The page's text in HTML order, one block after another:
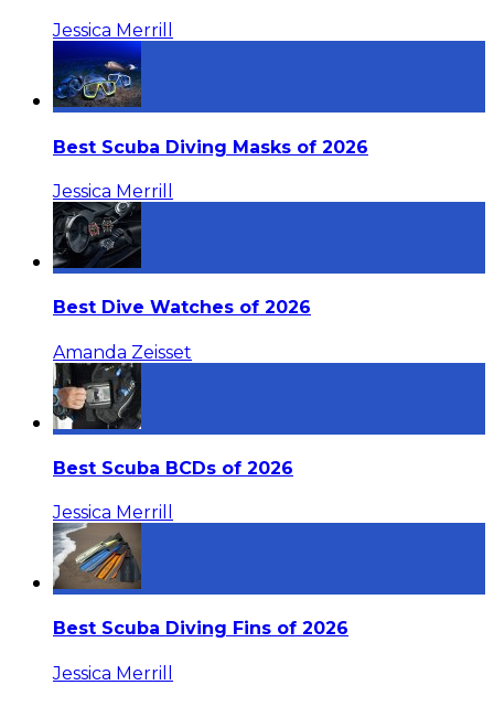
Jessica Merrill
Best Scuba Diving Masks of 2026
Jessica Merrill
Best Dive Watches of 2026
Amanda Zeisset
Best Scuba BCDs of 2026
Jessica Merrill
Best Scuba Diving Fins of 2026
Jessica Merrill